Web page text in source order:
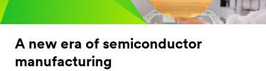
My Role
A new era of semiconductor
manufacturing